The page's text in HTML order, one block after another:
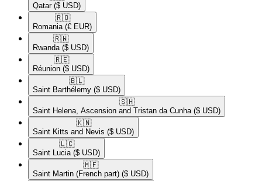
Qatar ($ USD)
🇷🇴​
Romania (€ EUR)
🇷🇼​
Rwanda ($ USD)
🇷🇪​
Réunion ($ USD)
🇧🇱​
Saint Barthélemy ($ USD)
🇸🇭​
Saint Helena, Ascension and Tristan da Cunha ($ USD)
🇰🇳​
Saint Kitts and Nevis ($ USD)
🇱🇨​
Saint Lucia ($ USD)
🇲🇫​
Saint Martin (French part) ($ USD)